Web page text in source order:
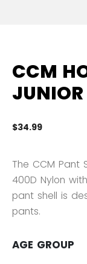
CCM
JUNIOR
$34.99
The CCM Pant
400D Nylon
pant shell is
pants.
AGE GROUP